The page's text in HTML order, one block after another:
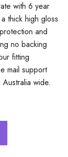
with 6 year
thick high gloss
and
no backing
fitting
mail support
wide.